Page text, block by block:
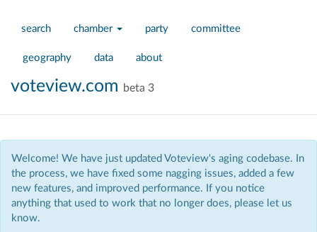
search chamber party committee
geography data about
voteview.com beta 3
Welcome! We have just updated Voteview's aging codebase. In
the process, we have fixed some nagging issues, added a few
new features, and improved performance. If you notice
anything that used to work that no longer does, please let us
know.